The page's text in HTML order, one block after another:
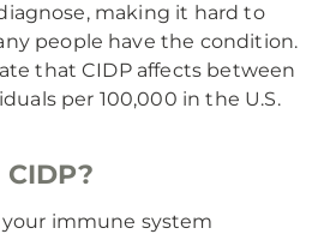
making it hard to
people have the condition.
that CIDP affects between
per 100,000 in the U.S.
immune system